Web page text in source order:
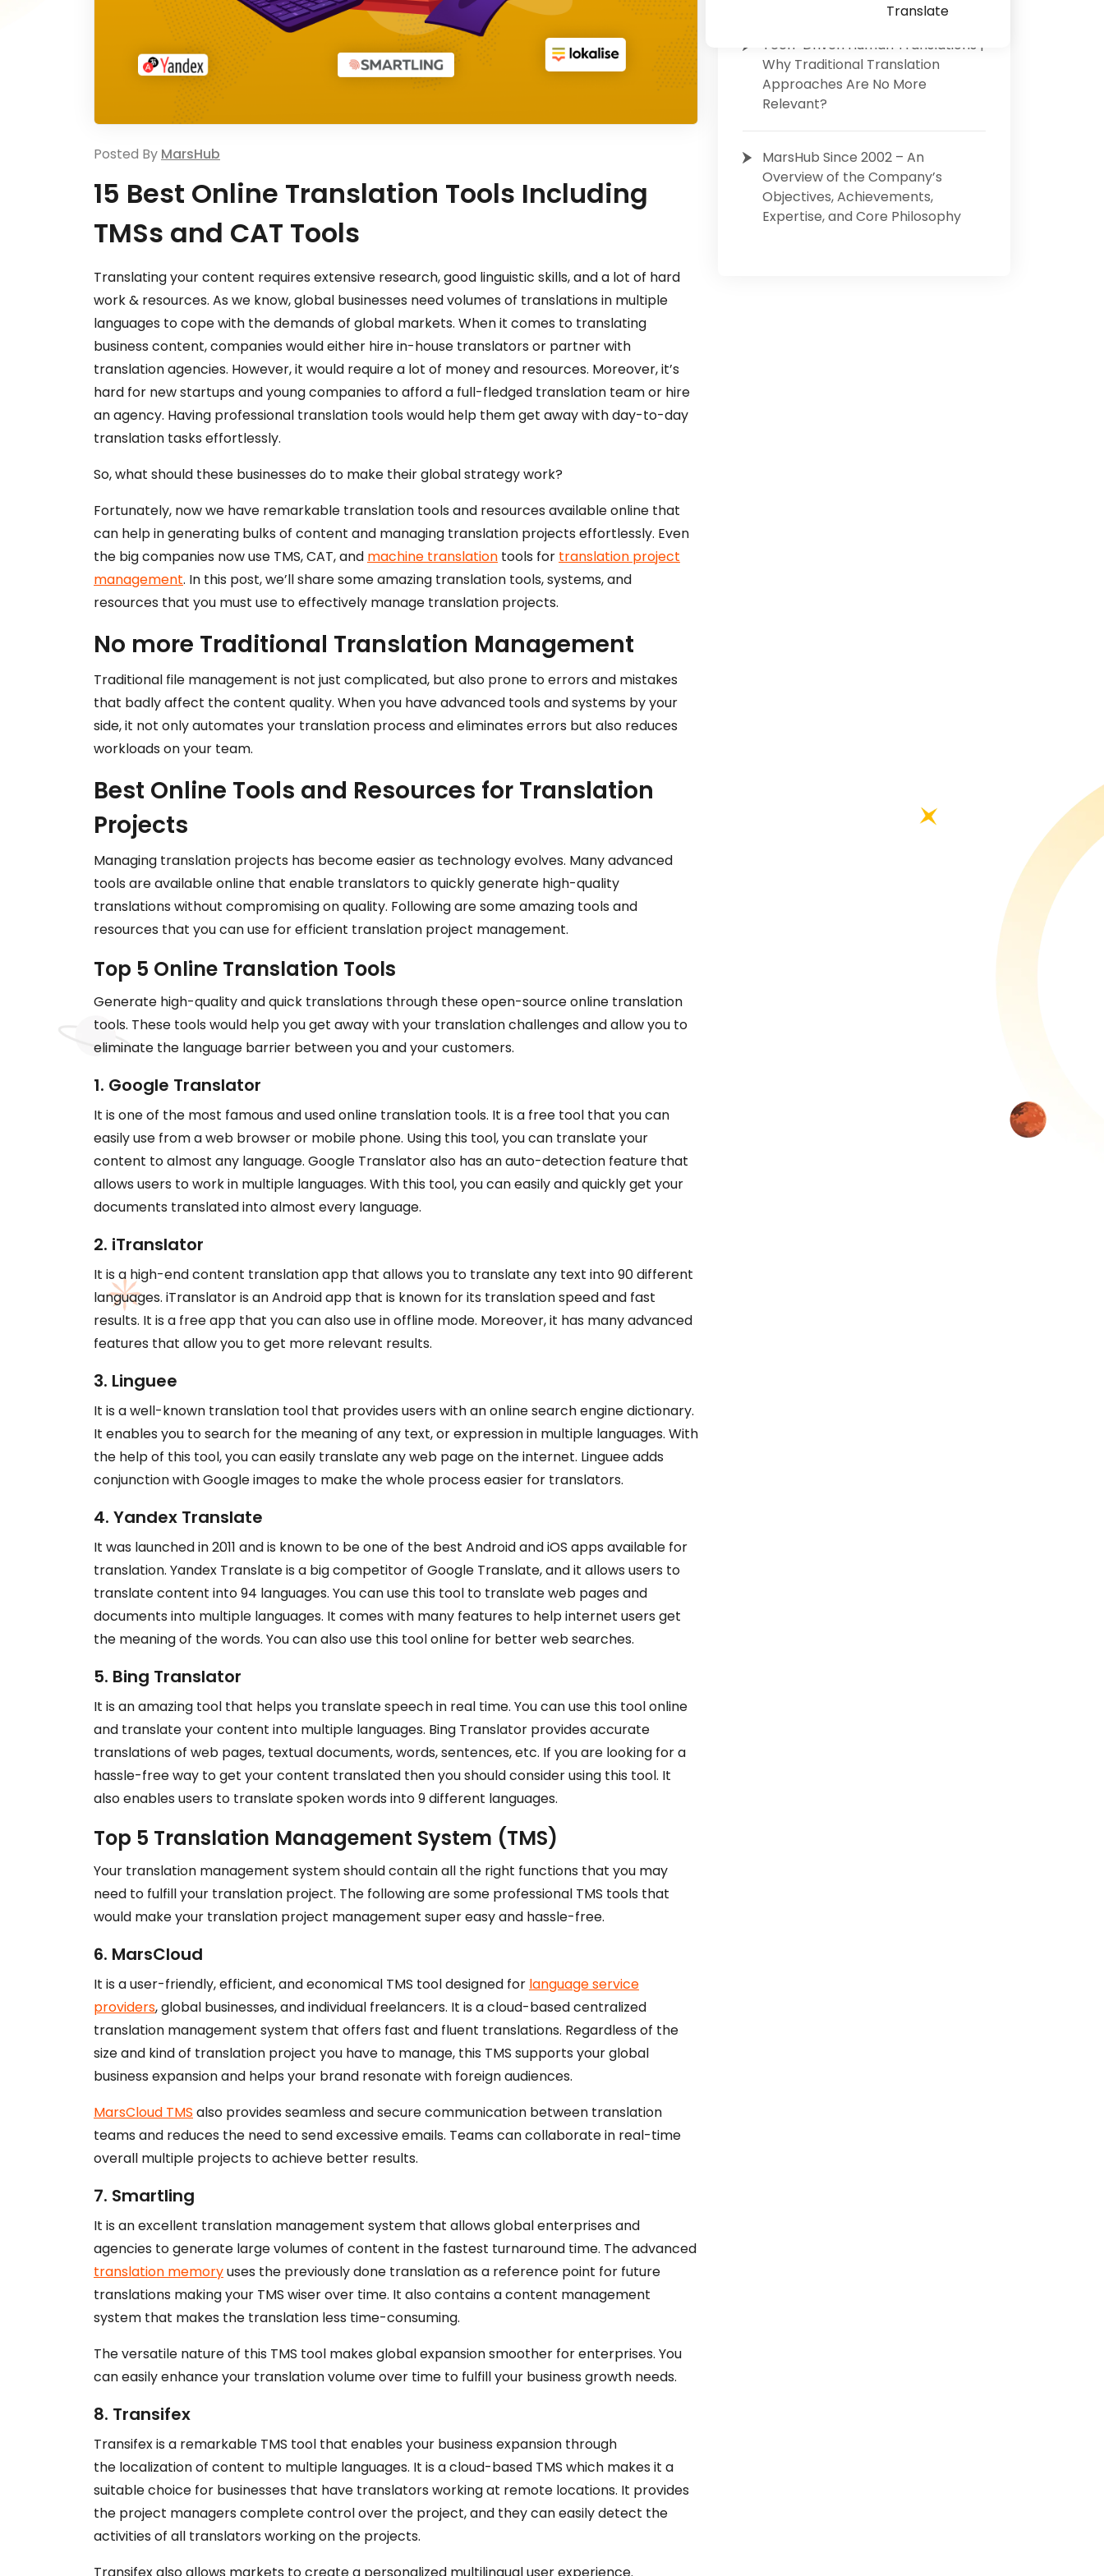
Translate
Posted By MarsHub
15 Best Online Translation Tools Including
TMSs and CAT Tools
Translating your content requires extensive research, good linguistic skills, and a lot of hard
work & resources. As we know, global businesses need volumes of translations in multiple
languages to cope with the demands of global markets. When it comes to translating
business content, companies would either hire in-house translators or partner with
translation agencies. However, it would require a lot of money and resources. Moreover, it’s
hard for new startups and young companies to afford a full-fledged translation team or hire
an agency. Having professional translation tools would help them get away with day-to-day
translation tasks effortlessly.
So, what should these businesses do to make their global strategy work?
Fortunately, now we have remarkable translation tools and resources available online that
can help in generating bulks of content and managing translation projects effortlessly. Even
the big companies now use TMS, CAT, and machine translation tools for translation project
management. In this post, we’ll share some amazing translation tools, systems, and
resources that you must use to effectively manage translation projects.
No more Traditional Translation Management
Traditional file management is not just complicated, but also prone to errors and mistakes
that badly affect the content quality. When you have advanced tools and systems by your
side, it not only automates your translation process and eliminates errors but also reduces
workloads on your team.
Best Online Tools and Resources for Translation
Projects
Managing translation projects has become easier as technology evolves. Many advanced
tools are available online that enable translators to quickly generate high-quality
translations without compromising on quality. Following are some amazing tools and
resources that you can use for efficient translation project management.
Top 5 Online Translation Tools
Generate high-quality and quick translations through these open-source online translation
tools. These tools would help you get away with your translation challenges and allow you to
eliminate the language barrier between you and your customers.
1. Google Translator
It is one of the most famous and used online translation tools. It is a free tool that you can
easily use from a web browser or mobile phone. Using this tool, you can translate your
content to almost any language. Google Translator also has an auto-detection feature that
allows users to work in multiple languages. With this tool, you can easily and quickly get your
documents translated into almost every language.
2. iTranslator
It is a high-end content translation app that allows you to translate any text into 90 different
languages. iTranslator is an Android app that is known for its translation speed and fast
results. It is a free app that you can also use in offline mode. Moreover, it has many advanced
features that allow you to get more relevant results.
3. Linguee
It is a well-known translation tool that provides users with an online search engine dictionary.
It enables you to search for the meaning of any text, or expression in multiple languages. With
the help of this tool, you can easily translate any web page on the internet. Linguee adds
conjunction with Google images to make the whole process easier for translators.
4. Yandex Translate
It was launched in 2011 and is known to be one of the best Android and iOS apps available for
translation. Yandex Translate is a big competitor of Google Translate, and it allows users to
translate content into 94 languages. You can use this tool to translate web pages and
documents into multiple languages. It comes with many features to help internet users get
the meaning of the words. You can also use this tool online for better web searches.
5. Bing Translator
It is an amazing tool that helps you translate speech in real time. You can use this tool online
and translate your content into multiple languages. Bing Translator provides accurate
translations of web pages, textual documents, words, sentences, etc. If you are looking for a
hassle-free way to get your content translated then you should consider using this tool. It
also enables users to translate spoken words into 9 different languages.
Top 5 Translation Management System (TMS)
Your translation management system should contain all the right functions that you may
need to fulfill your translation project. The following are some professional TMS tools that
would make your translation project management super easy and hassle-free.
6. MarsCloud
It is a user-friendly, efficient, and economical TMS tool designed for language service
providers, global businesses, and individual freelancers. It is a cloud-based centralized
translation management system that offers fast and fluent translations. Regardless of the
size and kind of translation project you have to manage, this TMS supports your global
business expansion and helps your brand resonate with foreign audiences.
MarsCloud TMS also provides seamless and secure communication between translation
teams and reduces the need to send excessive emails. Teams can collaborate in real-time
overall multiple projects to achieve better results.
7. Smartling
It is an excellent translation management system that allows global enterprises and
agencies to generate large volumes of content in the fastest turnaround time. The advanced
translation memoryuses the previously done translation as a reference point for future
translations making your TMS wiser over time. It also contains a content management
system that makes the translation less time-consuming.
The versatile nature of this TMS tool makes global expansion smoother for enterprises. You
can easily enhance your translation volume over time to fulfill your business growth needs.
8. Transifex
Transifex is a remarkable TMS tool that enables your business expansion through
the localization of content to multiple languages. It is a cloud-based TMS which makes it a
suitable choice for businesses that have translators working at remote locations. It provides
the project managers complete control over the project, and they can easily detect the
activities of all translators working on the projects.
Tech-Driven Human Translations |
Why Traditional Translation
Approaches Are No More
Relevant?
MarsHub Since 2002 – An
Overview of the Company’s
Objectives, Achievements,
Expertise, and Core Philosophy